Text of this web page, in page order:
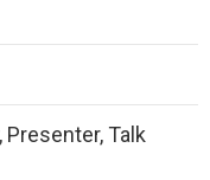
Presenter, Talk